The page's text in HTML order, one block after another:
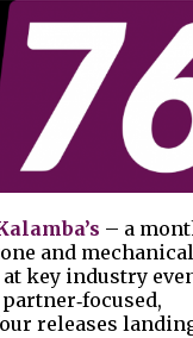
– a
and mechanical
key industry
releases